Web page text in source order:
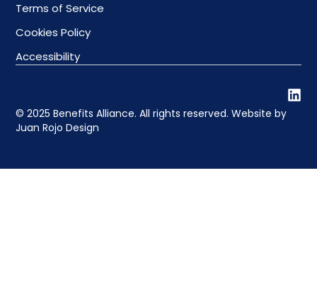
Terms of Service
Cookies Policy
Accessibility
© 2025 Benefits Alliance. All rights reserved. Website by
Juan Rojo Design